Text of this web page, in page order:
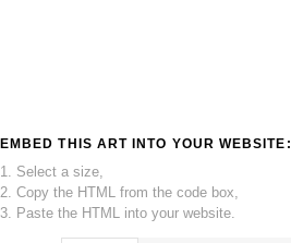
EMBED THIS ART INTO YOUR WEBSITE:
1. Select a size,
2. Copy the HTML from the code box,
3. Paste the HTML into your website.